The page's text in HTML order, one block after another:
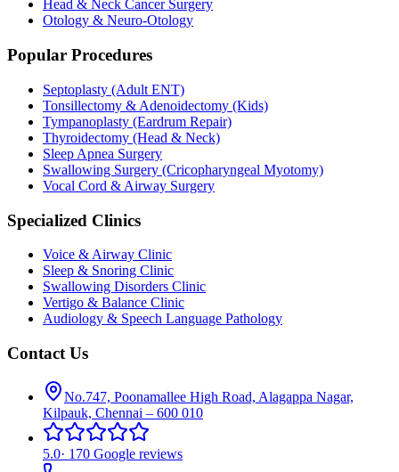
Head & Neck Cancer Surgery
Otology & Neuro-Otology
Popular Procedures
Septoplasty (Adult ENT)
Tonsillectomy & Adenoidectomy (Kids)
Tympanoplasty (Eardrum Repair)
Thyroidectomy (Head & Neck)
Sleep Apnea Surgery
Swallowing Surgery (Cricopharyngeal Myotomy)
Vocal Cord & Airway Surgery
Specialized Clinics
Voice & Airway Clinic
Sleep & Snoring Clinic
Swallowing Disorders Clinic
Vertigo & Balance Clinic
Audiology & Speech Language Pathology
Contact Us
No.747, Poonamallee High Road, Alagappa Nagar,
Kilpauk, Chennai – 600 010
5.0· 170 Google reviews